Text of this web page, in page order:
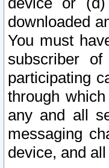
downloaded
You must
subscriber
participating
through
any and all
messaging
device, and